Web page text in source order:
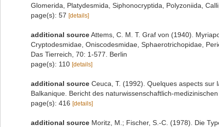
Glomerida, Platydesmida, Siphonocryptida, Polyzoniida,
page(s): 57 [details]
additional sourceAttems, C. M. T. Graf von (1940).
Cryptodesmidae, Oniscodesmidae, Sphaerotrichopidae,
Das Tierreich, 70: 1-577. Berlin
page(s): 110 [details]
additional source Ceuca, T. (1992). Quelques aspects
Balkanique. Bericht des naturwissenschaftlich-
page(s): 416 [details]
additional source Moritz, M.; Fischer, S.-C. (1978). Die